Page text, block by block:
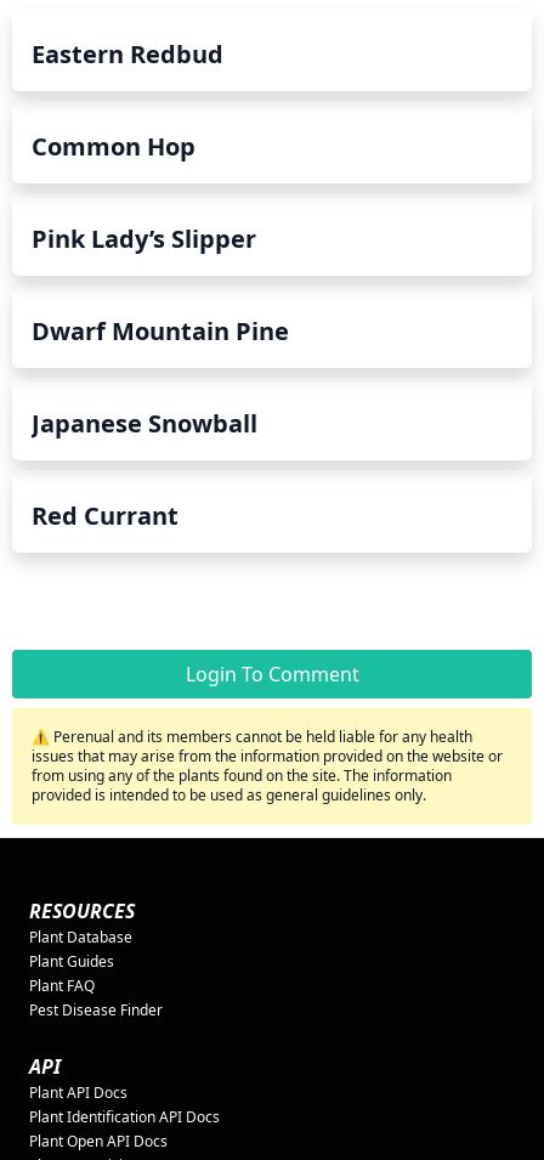
Eastern Redbud
Common Hop
Pink Lady’s Slipper
Dwarf Mountain Pine
Japanese Snowball
Red Currant
Login To Comment
⚠️ Perenual and its members cannot be held liable for any health
issues that may arise from the information provided on the website or
from using any of the plants found on the site. The information
provided is intended to be used as general guidelines only.
RESOURCES
Plant Database
Plant Guides
Plant FAQ
Pest Disease Finder
API
Plant API Docs
Plant Identification API Docs
Plant Open API Docs